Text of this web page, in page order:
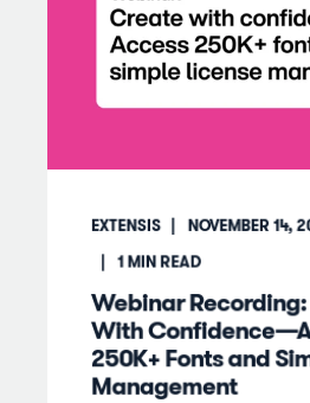
EXTENSIS
NOVEMBER 14,
1MIN READ
Webinar
With
250K+ Fonts and
Management